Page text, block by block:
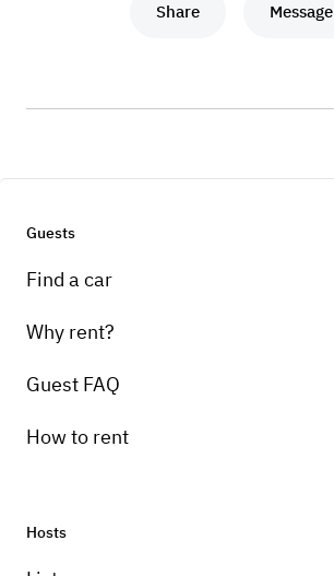
Share Message
Guests
Find a car
Why rent?
Guest FAQ
How to rent
Hosts